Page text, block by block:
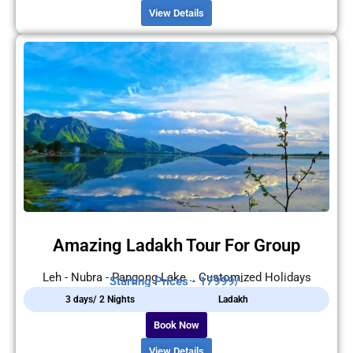
View Details
Amazing Ladakh Tour For Group
Leh - Nubra - Pangong Lake .. Customized Holidays
Starting Prices - 17999/-
3 days/ 2 Nights Ladakh
Book Now